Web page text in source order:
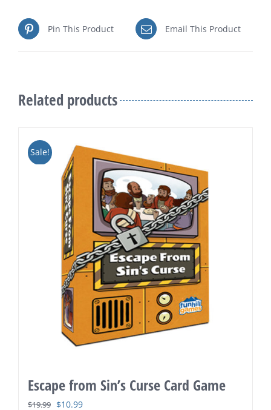
Pin This Product Email This Product
Related products
Sale!
Escape from Sin’s Curse Card Game
$19.99 Original
$10.99Current